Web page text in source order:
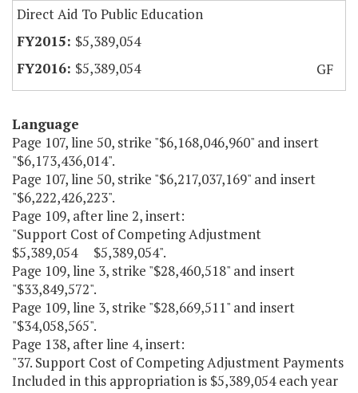
Direct Aid To Public Education
$5,389,054
$5,389,054
GF
Language
Page 107, line 50, strike "$6,168,046,960" and insert
"$6,173,436,014".
Page 107, line 50, strike "$6,217,037,169" and insert
"$6,222,426,223".
Page 109, after line 2, insert:
"Support Cost of Competing Adjustment
$5,389,054 $5,389,054".
Page 109, line 3, strike "$28,460,518" and insert
"$33,849,572".
Page 109, line 3, strike "$28,669,511" and insert
"$34,058,565".
Page 138, after line 4, insert:
"37. Support Cost of Competing Adjustment Payments
Included in this appropriation is $5,389,054 each year